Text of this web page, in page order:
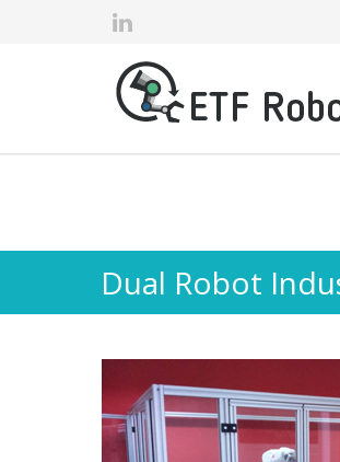
Dual Robot